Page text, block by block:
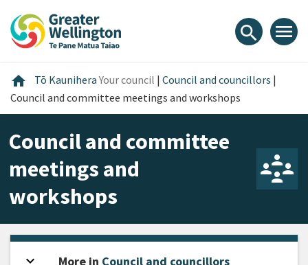
content
main
footer
search menu
home Home
Tō KauniheraYour council | Council and councillors |
Council and committee meetings and workshops
Council and committee
meetings and
workshops
expand_more Open sidebar
More in Council and councillors